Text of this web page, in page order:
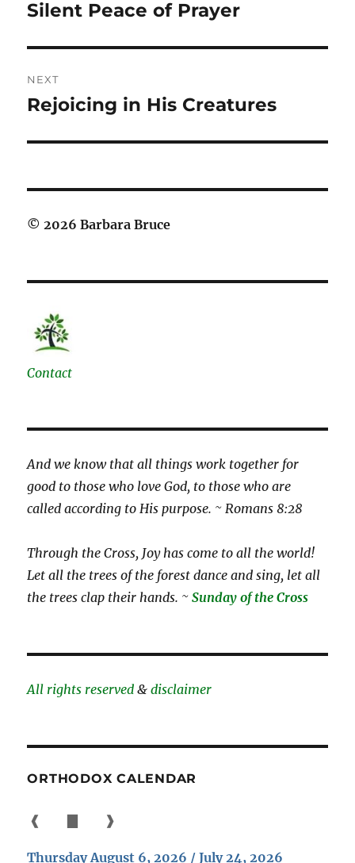
Previous
Silent Peace of Prayer
NEXT
Next
Rejoicing in His Creatures
© 2026 Barbara Bruce
Contact
And we know that all things work together for
good to those who love God, to those who are
called according to His purpose. ~ Romans 8:28
Through the Cross, Joy has come to all the world!
Let all the trees of the forest dance and sing, let all
the trees clap their hands. ~Sunday of the Cross
All rights reserved &disclaimer
ORTHODOX CALENDAR
❰ ❱
Thursday August 6, 2026 / July 24, 2026